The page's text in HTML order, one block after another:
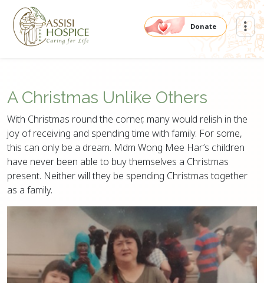
Donate
A Christmas Unlike Others
With Christmas round the corner, many would relish in the
joy of receiving and spending time with family. For some,
this can only be a dream. Mdm Wong Mee Har’s children
have never been able to buy themselves a Christmas
present. Neither will they be spending Christmas together
as a family.